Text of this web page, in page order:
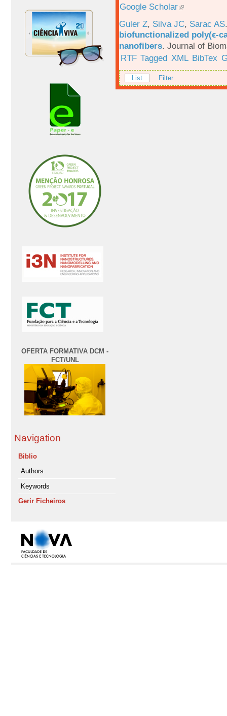
OFERTA FORMATIVA DCM -
FCT/UNL
Navigation
Biblio
Authors
Keywords
Gerir Ficheiros
Google Scholar
Guler Z, Silva JC, Sarac AS
biofunctionalized poly(ϵ-
nanofibers. Journal of
RTF Tagged XML BibTex
List Filter